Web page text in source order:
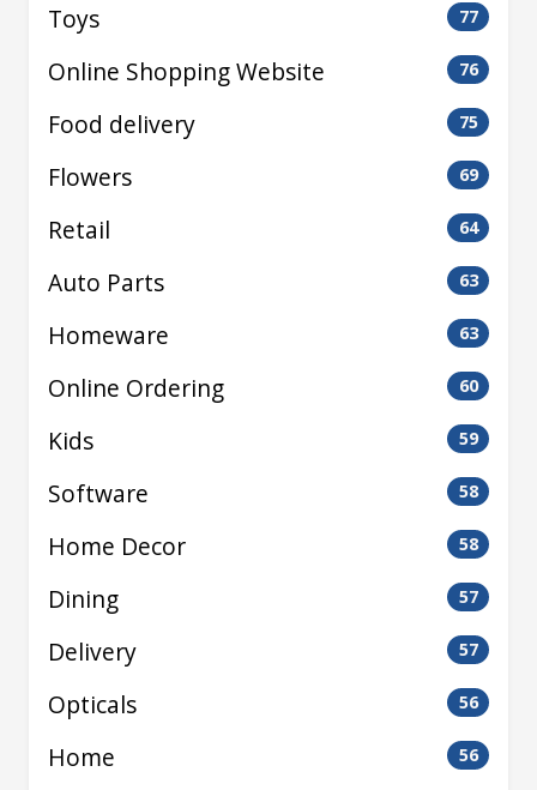
Toys 77
Online Shopping Website 76
Food delivery 75
Flowers 69
Retail 64
Auto Parts 63
Homeware 63
Online Ordering 60
Kids 59
Software 58
Home Decor 58
Dining 57
Delivery 57
Opticals 56
Home 56